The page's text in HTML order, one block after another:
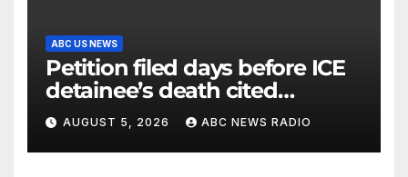
ABC US NEWS
Petition filed days before ICE
detainee’s death cited
medical conditions while
seeking his release
AUGUST 5, 2026 ABC NEWS RADIO